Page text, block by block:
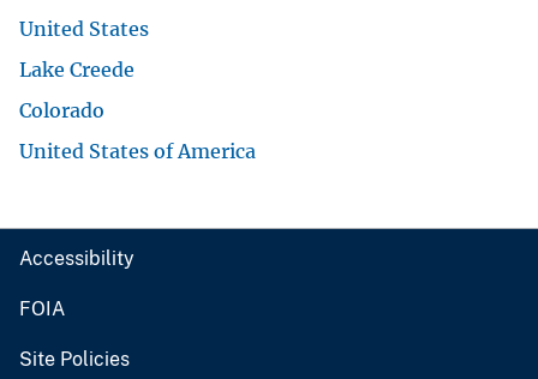
United States
Lake Creede
Colorado
United States of America
Accessibility
FOIA
Site Policies